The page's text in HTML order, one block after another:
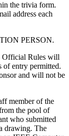
the trivia form.
address each
PERSON.
Official Rules will
of entry permitted.
and will not be
member of the
the pool of
who submitted
drawing. The